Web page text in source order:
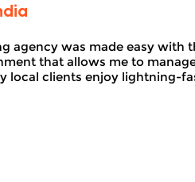
agency was made easy with
that allows me to
local clients enjoy lightning-